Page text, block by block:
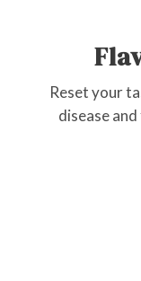
Reset your
disease